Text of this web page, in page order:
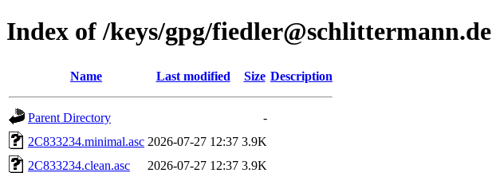
Index of /keys/gpg/fiedler@schlittermann.de
Name Last modified Size Description
Parent Directory
-
2C833234.minimal.asc 2026-07-27 12:37 3.9K
2C833234.clean.asc
2026-07-27 12:37 3.9K